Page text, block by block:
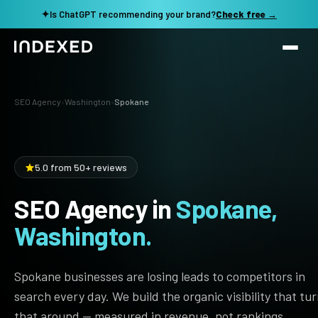
✦Is ChatGPT recommending your brand?Check free →
Services
SEO Audit & Strategy
AI SEO
Technical SEO
Local SEO
Programmatic SEO
Work
Resources
TOOLS →
LLM Visibility Checker
See my revenue opportunity →
SEO Agency ›Washington › Spokane
5.0 from 50+ reviews
SEO Agency inSpokane,
Washington.
Spokane businesses are losing leads to competitors in
search every day. We build the organic visibility that